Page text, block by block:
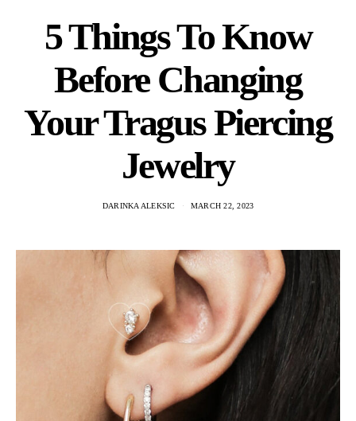
5 Things To Know
Before Changing
Your Tragus Piercing
Jewelry
DARINKA ALEKSIC MARCH 22, 2023